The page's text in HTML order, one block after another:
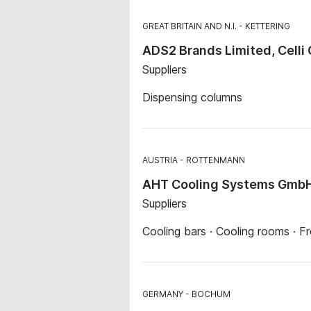
GREAT BRITAIN AND N.I. KETTERING
ADS2 Brands Limited, Celli
Suppliers
Dispensing columns
AUSTRIA ROTTENMANN
AHT Cooling Systems
Suppliers
Cooling bars · Cooling rooms ·
GERMANY BOCHUM